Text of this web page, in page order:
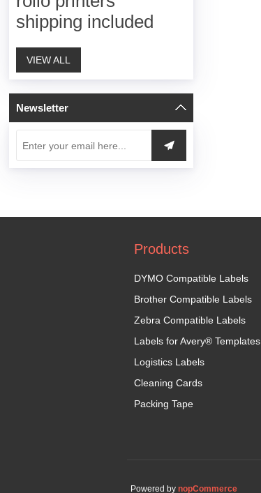
shipping included
VIEW ALL
Newsletter
Products
DYMO Compatible Labels
Brother Compatible Labels
Zebra Compatible Labels
Labels for Avery® Templates
Logistics Labels
Cleaning Cards
Packing Tape
Powered by nopCommerce